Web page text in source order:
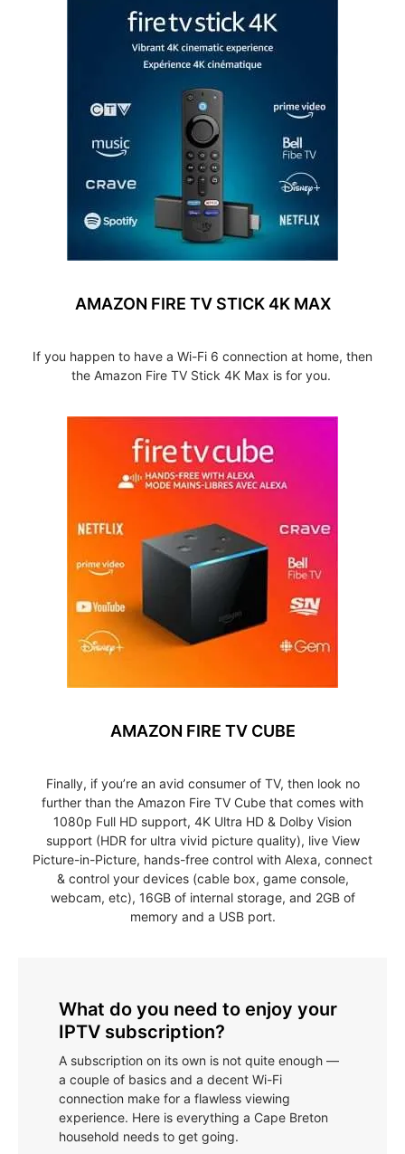
AMAZON FIRE TV STICK 4K MAX
If you happen to have a Wi-Fi 6 connection at home, then
the Amazon Fire TV Stick 4K Max is for you.
AMAZON FIRE TV CUBE
Finally, if you’re an avid consumer of TV, then look no
further than the Amazon Fire TV Cube that comes with
1080p Full HD support, 4K Ultra HD & Dolby Vision
support (HDR for ultra vivid picture quality), live View
Picture-in-Picture, hands-free control with Alexa, connect
& control your devices (cable box, game console,
webcam, etc), 16GB of internal storage, and 2GB of
memory and a USB port.
What do you need to enjoy your
IPTV subscription?
A subscription on its own is not quite enough —
a couple of basics and a decent Wi-Fi
connection make for a flawless viewing
experience. Here is everything a Cape Breton
household needs to get going.